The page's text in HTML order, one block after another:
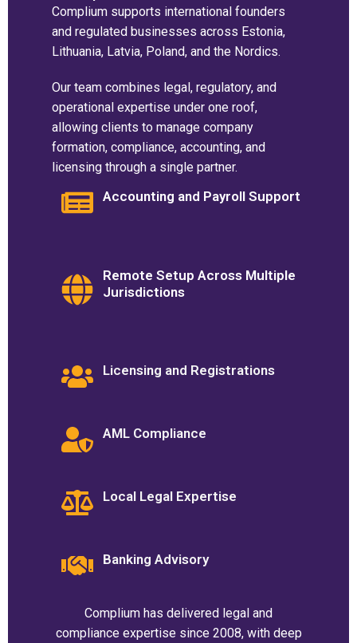
Complium supports international founders
and regulated businesses across Estonia,
Lithuania, Latvia, Poland, and the Nordics.
Our team combines legal, regulatory, and
operational expertise under one roof,
allowing clients to manage company
formation, compliance, accounting, and
licensing through a single partner.
Accounting and Payroll Support
Remote Setup Across Multiple
Jurisdictions
Licensing and Registrations
AML Compliance
Local Legal Expertise
Banking Advisory
Complium has delivered legal and
compliance expertise since 2008, with deep